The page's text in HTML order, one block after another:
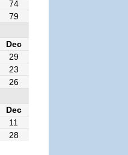
74
79
Dec
29
23
26
Dec
11
28